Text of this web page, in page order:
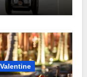
Valentine